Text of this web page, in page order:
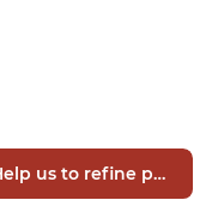
Help us to refine prices